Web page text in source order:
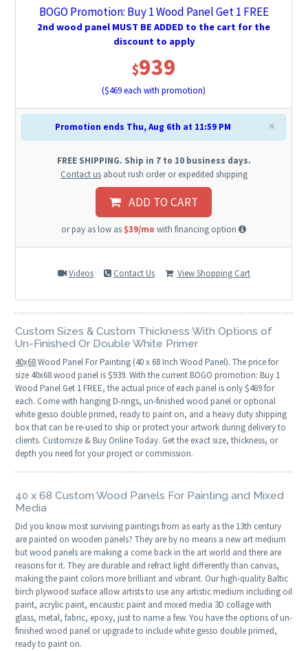
BOGO Promotion: Buy 1 Wood Panel Get 1 FREE
2nd wood panel MUST BE ADDED to the cart for the
discount to apply
$939
($469each with promotion)
×
Promotion ends Thu, Aug 6th at 11:59 PM
FREE SHIPPING. Ship in 7 to 10 business days.
Contact usabout rush order or expedited shipping
ADD TO CART
or pay as low as $39/mo with financing option
Videos Contact Us View Shopping Cart
Custom Sizes & Custom Thickness With Options of
Un-Finished Or Double White Primer
40x68Wood Panel For Painting (40 x 68 Inch Wood Panel). The price for
size 40x68 wood panel is $939. With the current BOGO promotion: Buy 1
Wood Panel Get 1 FREE, the actual price of each panel is only $469 for
each. Come with hanging D-rings, un-finished wood panel or optional
white gesso double primed, ready to paint on, and a heavy duty shipping
box that can be re-used to ship or protect your artwork during delivery to
clients. Customize & Buy Online Today. Get the exact size, thickness, or
depth you need for your project or commission.
40 x 68 Custom Wood Panels For Painting and Mixed
Media
Did you know most surviving paintings from as early as the 13th century
are painted on wooden panels? They are by no means a new art medium
but wood panels are making a come back in the art world and there are
reasons for it. They are durable and refract light differently than canvas,
making the paint colors more brilliant and vibrant. Our high-quality Baltic
birch plywood surface allow artists to use any artistic medium including oil
paint, acrylic paint, encaustic paint and mixed media 3D collage with
glass, metal, fabric, epoxy, just to name a few. You have the options of un-
finished wood panel or upgrade to include white gesso double primed,
ready to paint on.